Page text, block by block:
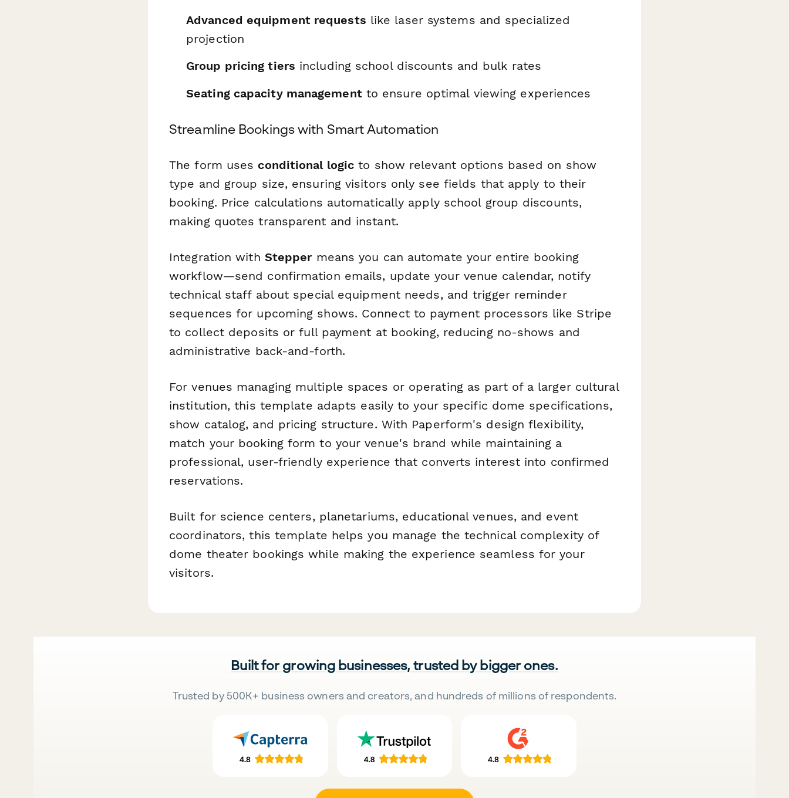
Advanced equipment requests like laser systems and specialized
projection
Group pricing tiers including school discounts and bulk rates
Seating capacity managementto ensure optimal viewing experiences
Streamline Bookings with Smart Automation
The form uses conditional logic to show relevant options based on show
type and group size, ensuring visitors only see fields that apply to their
booking. Price calculations automatically apply school group discounts,
making quotes transparent and instant.
Integration with Steppermeans you can automate your entire booking
workflow—send confirmation emails, update your venue calendar, notify
technical staff about special equipment needs, and trigger reminder
sequences for upcoming shows. Connect to payment processors like Stripe
to collect deposits or full payment at booking, reducing no-shows and
administrative back-and-forth.
For venues managing multiple spaces or operating as part of a larger cultural
institution, this template adapts easily to your specific dome specifications,
show catalog, and pricing structure. With Paperform's design flexibility,
match your booking form to your venue's brand while maintaining a
professional, user-friendly experience that converts interest into confirmed
reservations.
Built for science centers, planetariums, educational venues, and event
coordinators, this template helps you manage the technical complexity of
dome theater bookings while making the experience seamless for your
visitors.
Built for growing businesses, trusted by bigger ones.
Trusted by 500K+ business owners and creators, and hundreds of millions of respondents.